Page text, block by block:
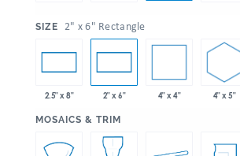
SIZE 2" x 6" Rectangle
2.5" x 8" 2" x 6" 4" x 4" 4" x 5"
MOSAICS & TRIM